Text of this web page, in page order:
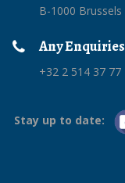
B-1000 Brussels
Any Enquiries
+32 2 514 37 77
Stay up to date: